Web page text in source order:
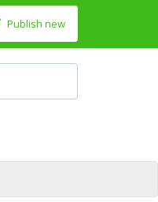
Publish new